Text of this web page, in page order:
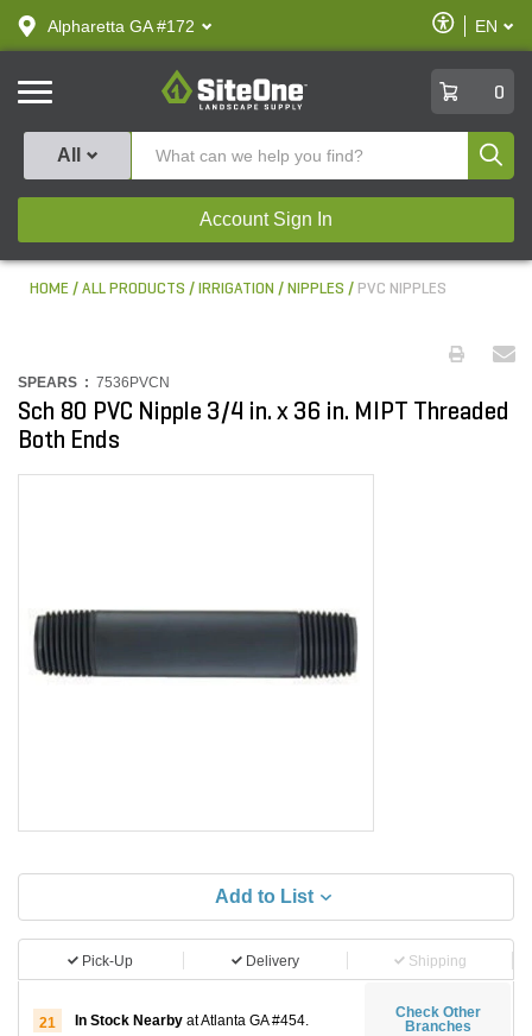
text.skipToContent
text.skipToNavigation
Alpharetta GA #172
Enable
Accessibility
EN
SiteOne
0
All
Account Sign In
HOME ALL PRODUCTS IRRIGATION NIPPLES PVC NIPPLES
SPEARS : 7536PVCN
Sch 80 PVC Nipple 3/4 in. x 36 in. MIPT Threaded
Both Ends
Add to List
Pick-Up Delivery Shipping
21 In Stock Nearby at Atlanta GA #454.
Check Other
Branches